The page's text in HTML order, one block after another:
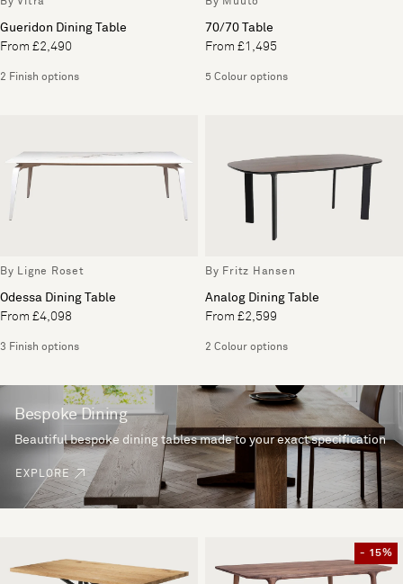
Gueridon Dining Table
From £2,490
2 Finish options
70/70 Table
From £1,495
5 Colour options
By Ligne Roset
Odessa Dining Table
From £4,098
3 Finish options
By Fritz Hansen
Analog Dining Table
From £2,599
2 Colour options
Bespoke Dining
Beautiful bespoke dining tables made to your exact specification
EXPLORE
- 15%